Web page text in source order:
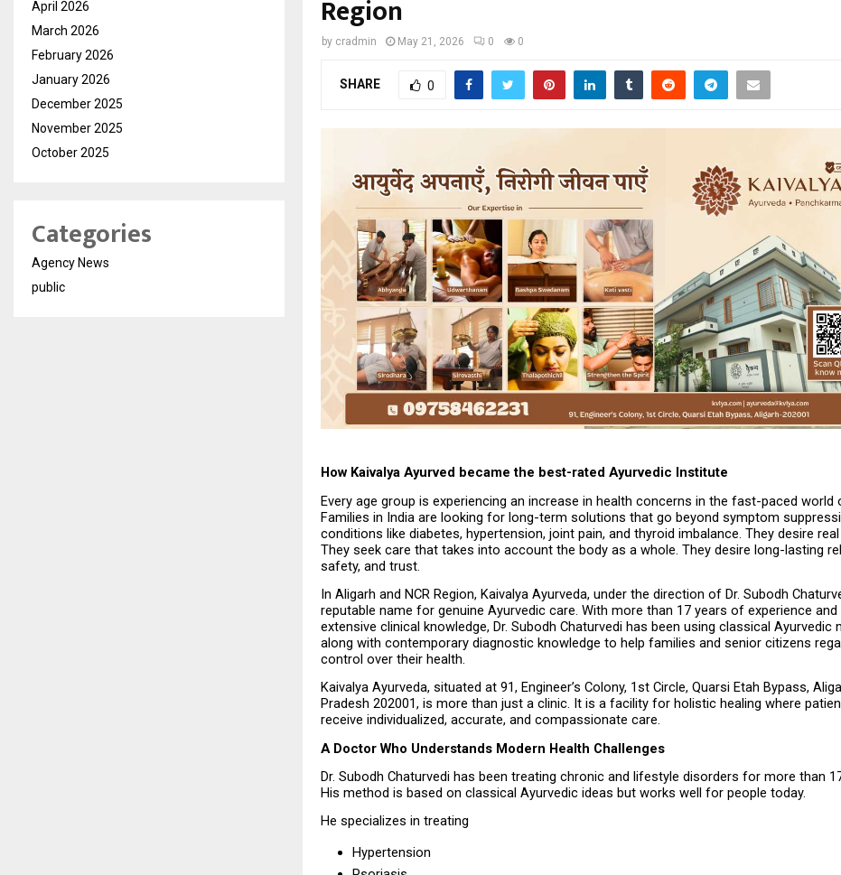
Region
by cradmin May 21, 2026 0 0
SHARE 0
How Kaivalya Ayurved became the best-rated Ayurvedic Institute
Every age group is experiencing an increase in health concerns in the fast-paced world
Families in India are looking for long-term solutions that go beyond symptom
conditions like diabetes, hypertension, joint pain, and thyroid imbalance. They desire real
They seek care that takes into account the body as a whole. They desire long-lasting
safety, and trust.
In Aligarh and NCR Region, Kaivalya Ayurveda, under the direction of Dr. Subodh
reputable name for genuine Ayurvedic care. With more than 17 years of experience and
extensive clinical knowledge, Dr. Subodh Chaturvedi has been using classical Ayurvedic
along with contemporary diagnostic knowledge to help families and senior citizens
control over their health.
Kaivalya Ayurveda, situated at 91, Engineer’s Colony, 1st Circle, Quarsi Etah Bypass,
Pradesh 202001, is more than just a clinic. It is a facility for holistic healing where
receive individualized, accurate, and compassionate care.
A Doctor Who Understands Modern Health Challenges
Dr. Subodh Chaturvedi has been treating chronic and lifestyle disorders for more than
His method is based on classical Ayurvedic ideas but works well for people today.
He specializes in treating
Hypertension
April 2026
March 2026
February 2026
January 2026
December 2025
November 2025
October 2025
Categories
Agency News
public